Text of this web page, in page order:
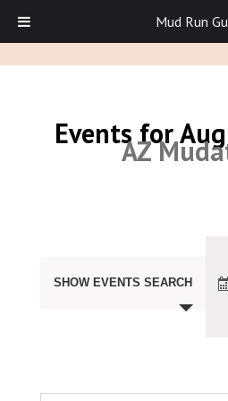
Events for
AZ
and
Views
SHOW EVENTS SEARCH
Mud Run